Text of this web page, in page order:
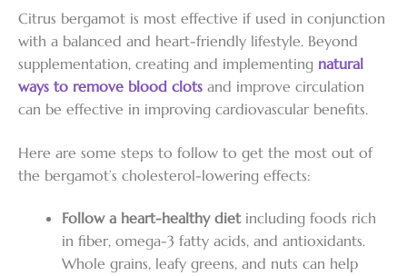
Citrus bergamot is most effective if used in conjunction
with a balanced and heart-friendly lifestyle. Beyond
supplementation, creating and implementing natural
ways to remove blood clots and improve circulation
can be effective in improving cardiovascular benefits.
Here are some steps to follow to get the most out of
the bergamot’s cholesterol-lowering effects:
Follow a heart-healthy dietincluding foods rich
in fiber, omega-3 fatty acids, and antioxidants.
Whole grains, leafy greens, and nuts can help